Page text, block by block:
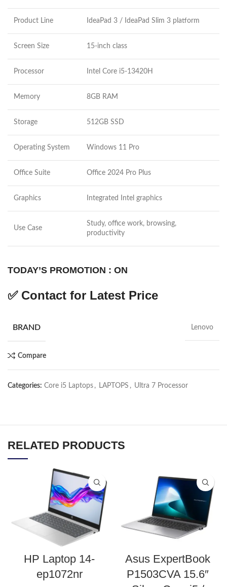
Product Line IdeaPad 3 / IdeaPad Slim 3 platform
Screen Size 15-inch class
Processor Intel Core i5-13420H
Memory 8GB RAM
Storage 512GB SSD
Operating System Windows 11 Pro
Office Suite Office 2024 Pro Plus
Graphics Integrated Intel graphics
Use Case
Study, office work, browsing,
productivity
TODAY’S PROMOTION : ON
✅ Contact for Latest Price
BRAND Lenovo
Compare
Categories: Core i5 Laptops , LAPTOPS , Ultra 7 Processor
RELATED PRODUCTS
HP Laptop 14-
ep1072nr
Asus ExpertBook
P1503CVA 15.6″